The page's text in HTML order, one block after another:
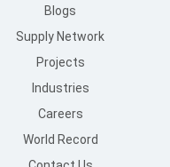
Blogs
Supply Network
Projects
Industries
Careers
World Record